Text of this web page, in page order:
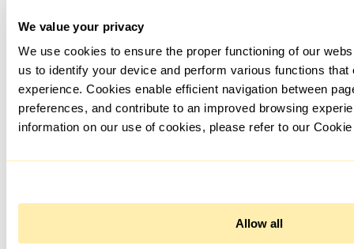
We value your privacy
We use cookies to ensure the proper functioning of our
us to identify your device and perform various functions
experience. Cookies enable efficient navigation between
preferences, and contribute to an improved browsing
information on our use of cookies, please refer to our
Allow all
To remove a proxy, return to the same section, select an
unnecessary server and click on the "Delete Proxies" button,